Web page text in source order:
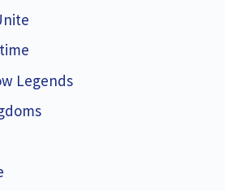
Legends